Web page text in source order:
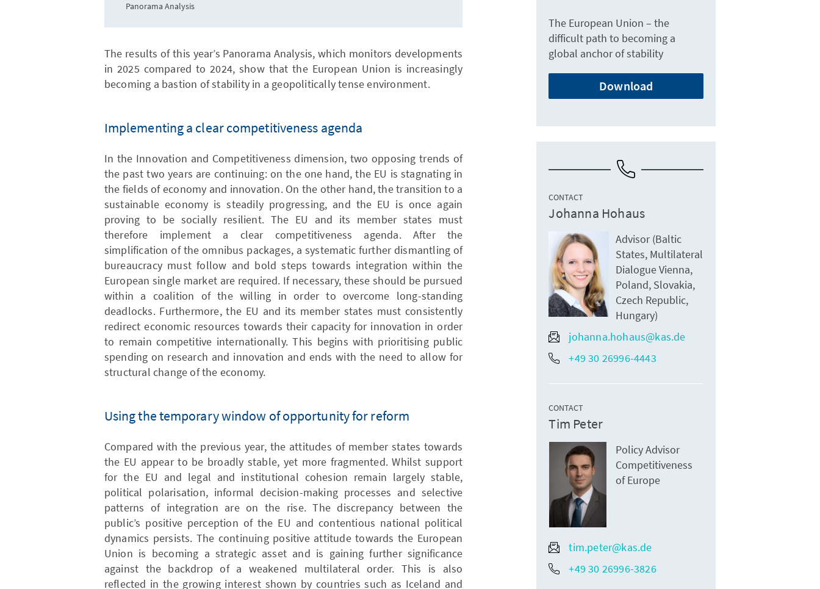
Panorama Analysis
The results of this year’s Panorama Analysis, which monitors developments
in 2025 compared to 2024, show that the European Union is increasingly
becoming a bastion of stability in a geopolitically tense environment.
Implementing a clear competitiveness agenda
In the Innovation and Competitiveness dimension, two opposing trends of
the past two years are continuing: on the one hand, the EU is stagnating in
the fields of economy and innovation. On the other hand, the transition to a
sustainable economy is steadily progressing, and the EU is once again
proving to be socially resilient. The EU and its member states must
therefore implement a clear competitiveness agenda. After the
simplification of the omnibus packages, a systematic further dismantling of
bureaucracy must follow and bold steps towards integration within the
European single market are required. If necessary, these should be pursued
within a coalition of the willing in order to overcome long-standing
deadlocks. Furthermore, the EU and its member states must consistently
redirect economic resources towards their capacity for innovation in order
to remain competitive internationally. This begins with prioritising public
spending on research and innovation and ends with the need to allow for
structural change of the economy.
Using the temporary window of opportunity for reform
Compared with the previous year, the attitudes of member states towards
the EU appear to be broadly stable, yet more fragmented. Whilst support
for the EU and legal and institutional cohesion remain largely stable,
political polarisation, informal decision-making processes and selective
patterns of integration are on the rise. The discrepancy between the
public’s positive perception of the EU and contentious national political
dynamics persists. The continuing positive attitude towards the European
Union is becoming a strategic asset and is gaining further significance
against the backdrop of a weakened multilateral order. This is also
reflected in the growing interest shown by countries such as Iceland and
The European Union – the
difficult path to becoming a
global anchor of stability
Download
CONTACT
Johanna Hohaus
Advisor (Baltic
States, Multilateral
Dialogue Vienna,
Poland, Slovakia,
Czech Republic,
Hungary)
johanna.hohaus@kas.de
+49 30 26996-4443
CONTACT
Tim Peter
Policy Advisor
Competitiveness
of Europe
tim.peter@kas.de
+49 30 26996-3826